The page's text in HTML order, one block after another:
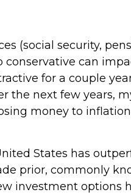
(social security,
can
for a couple
the next few years,
money to
States has
prior, commonly
investment options